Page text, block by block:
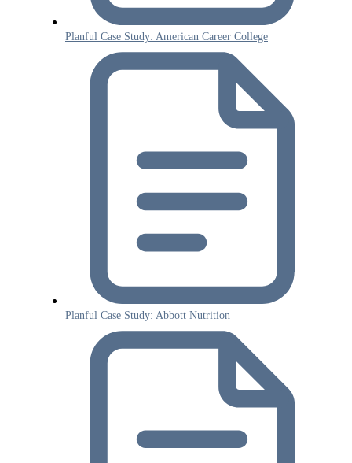
Planful Case Study: American Career College
Planful Case Study: Abbott Nutrition